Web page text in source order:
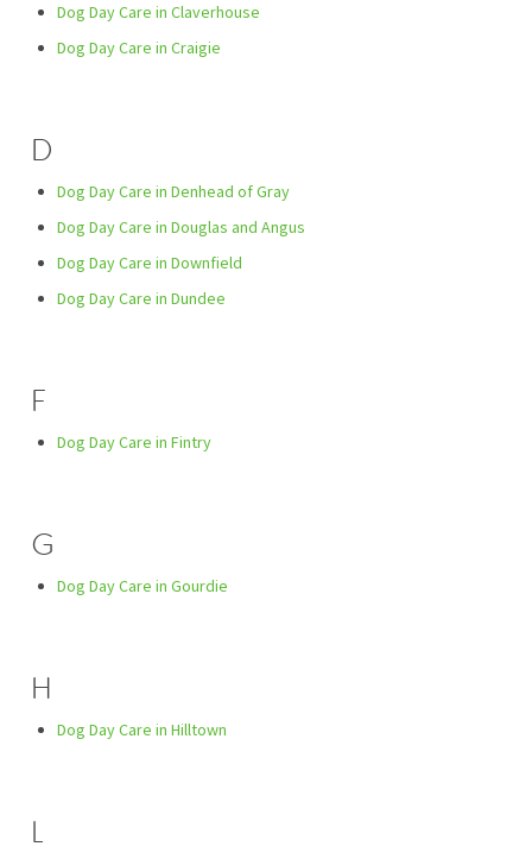
Dog Day Care in Claverhouse
Dog Day Care in Craigie
D
Dog Day Care in Denhead of Gray
Dog Day Care in Douglas and Angus
Dog Day Care in Downfield
Dog Day Care in Dundee
F
Dog Day Care in Fintry
G
Dog Day Care in Gourdie
H
Dog Day Care in Hilltown
L